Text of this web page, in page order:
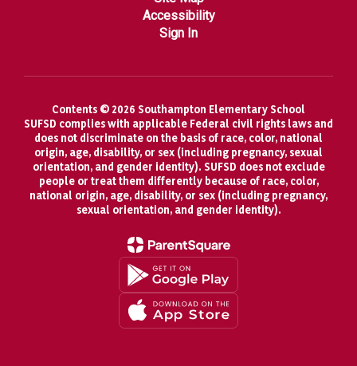
Accessibility
Sign In
Contents © 2026 Southampton Elementary School
SUFSD complies with applicable Federal civil rights laws and
does not discriminate on the basis of race, color, national
origin, age, disability, or sex (including pregnancy, sexual
orientation, and gender identity). SUFSD does not exclude
people or treat them differently because of race, color,
national origin, age, disability, or sex (including pregnancy,
sexual orientation, and gender identity).